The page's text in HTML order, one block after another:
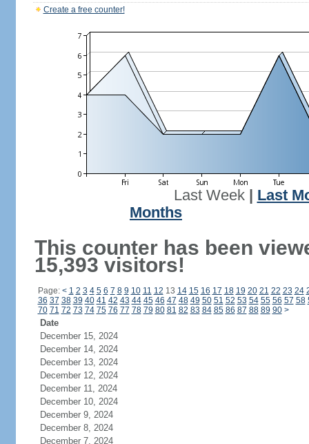
Create a free counter!
Last Week| Last
Months
This counter has been
15,393 visitors!
Page: < 1 2 3 4 5 6 7 8 9 10 11 12 13 14 15 16 17 18 19 20 21 22 23 24
36 37 38 39 40 41 42 43 44 45 46 47 48 49 50 51 52 53 54 55 56 57 58
70 71 72 73 74 75 76 77 78 79 80 81 82 83 84 85 86 87 88 89 90 >
Date
December 15, 2024
December 14, 2024
December 13, 2024
December 12, 2024
December 11, 2024
December 10, 2024
December 9, 2024
December 8, 2024
December 7, 2024